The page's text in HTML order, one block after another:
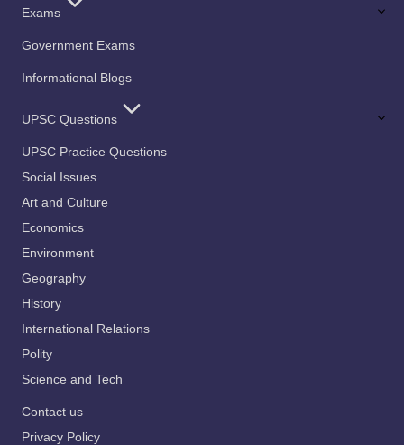
Exams
Government Exams
Informational Blogs
UPSC Questions
UPSC Practice Questions
Social Issues
Art and Culture
Economics
Environment
Geography
History
International Relations
Polity
Science and Tech
Contact us
Privacy Policy